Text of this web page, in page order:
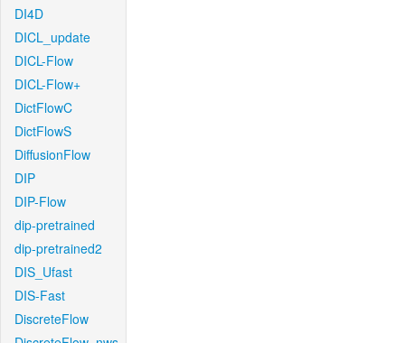
DI4D
DICL_update
DICL-Flow
DICL-Flow+
DictFlowC
DictFlowS
DiffusionFlow
DIP
DIP-Flow
dip-pretrained
dip-pretrained2
DIS_Ufast
DIS-Fast
DiscreteFlow